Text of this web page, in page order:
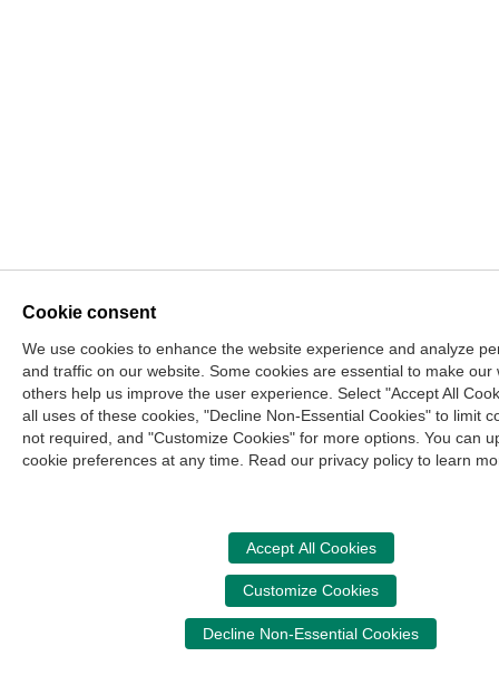
Cookie consent
We use cookies to enhance the website experience and analyze
and traffic on our website. Some cookies are essential to make our
others help us improve the user experience. Select "Accept All
all uses of these cookies, "Decline Non-Essential Cookies" to limit
not required, and "Customize Cookies" for more options. You can
cookie preferences at any time. Read our privacy policy to learn
Accept All Cookies
Customize Cookies
Decline Non-Essential Cookies